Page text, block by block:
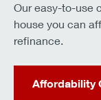
Our easy-to-use
house you can
refinance.
Affordability